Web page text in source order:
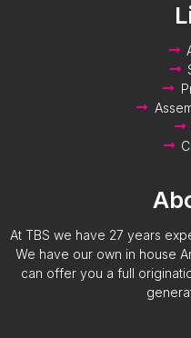
At TBS we have 27 years
We have our own in house
can offer you a full